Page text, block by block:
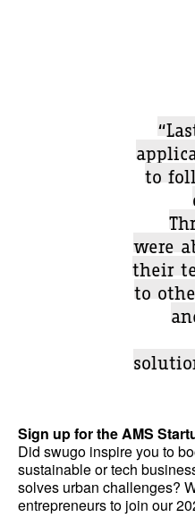
to
were
their
to
Sign up for the AMS
Did swugo inspire you to
sustainable or tech
solves urban challenges?
entrepreneurs to join our